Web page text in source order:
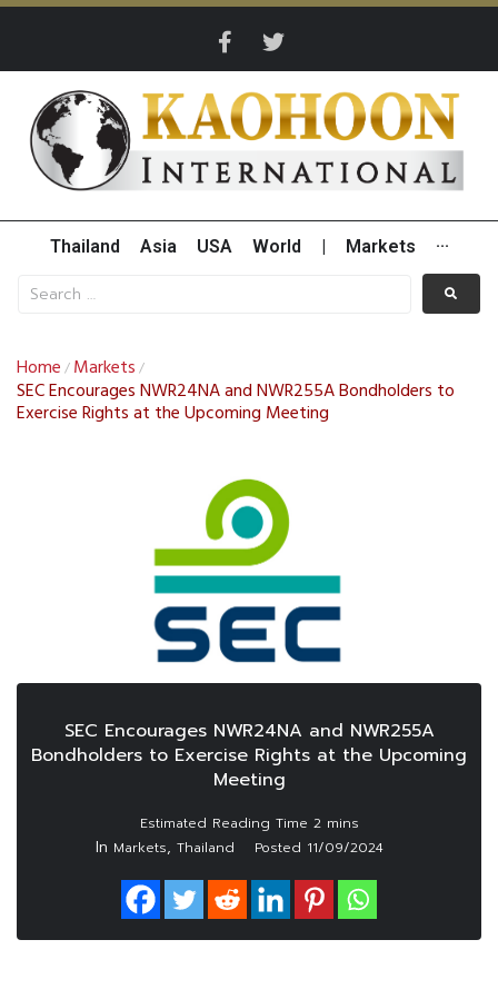
Thailand Asia USA World Markets ···
Home / Markets /
SEC Encourages NWR24NA and NWR255A Bondholders to
Exercise Rights at the Upcoming Meeting
SEC Encourages NWR24NA and NWR255A
Bondholders to Exercise Rights at the Upcoming
Meeting
In Markets, Thailand Posted 11/09/2024